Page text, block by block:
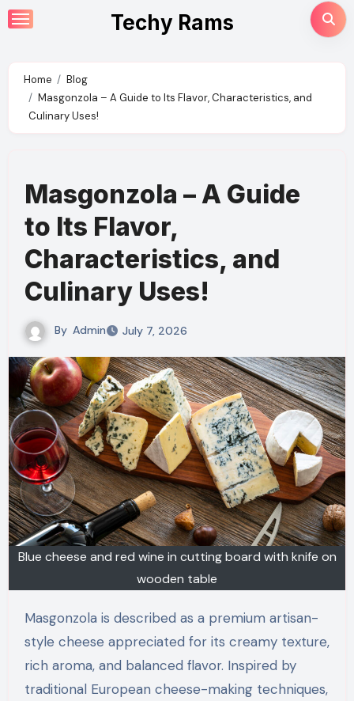
Skip
to
Techy Rams
Home
Blog
Masgonzola – A Guide to Its Flavor, Characteristics, and
Culinary Uses!
Masgonzola – A Guide
to Its Flavor,
Characteristics, and
Culinary Uses!
By Admin July 7, 2026
Blue cheese and red wine in cutting board with knife on
wooden table
Masgonzola is described as a premium artisan-
style cheese appreciated for its creamy texture,
rich aroma, and balanced flavor. Inspired by
traditional European cheese-making techniques,